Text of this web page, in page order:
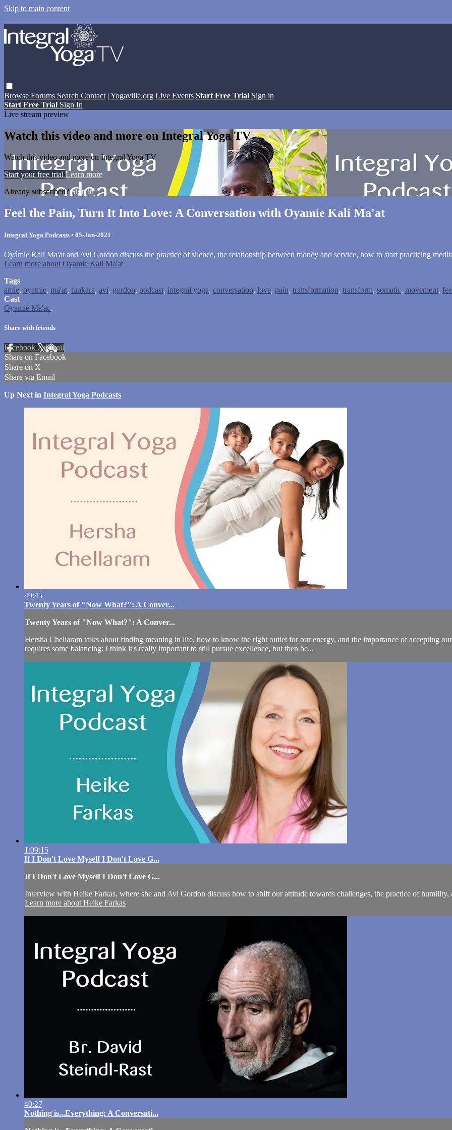
Skip to main content
Browse Forums Search Contact | Yogaville.org Live Events Start Free Trial Sign in
Start Free Trial Sign In
Live stream preview
Watch this video and more on Integral Yoga TV
Watch this video and more on Integral Yoga TV
Start your free trial Learn more
Already subscribed?Sign in
Feel the Pain, Turn It Into Love: A Conversation with Oyamie Kali Ma'at
Integral Yoga Podcasts • 05-Jan-2021
Oyámie Kali Ma'at and Avi Gordon discuss the practice of silence, the relationship between money and service, how to start practicing
Learn more about Oyamie Kali Ma'at
Tags
amie, oyamie, ma'at, tunkara, avi, gordon, podcast, integral yoga, conversation, love, pain, transformation, transform, somatic, movement,
Cast
Oyamie Ma'at .
Share with friends
Facebook XEmail
Share on Facebook
Share on X
Share via Email
Up Next in Integral Yoga Podcasts
49:45
Twenty Years of "Now What?": A Conver...
Twenty Years of "Now What?": A Conver...
Hersha Chellaram talks about finding meaning in life, how to know the right outlet for our energy, and the importance of accepting
requires some balancing: I think it's really important to still pursue excellence, but then be...
1:09:15
If I Don't Love Myself I Don't Love G...
If I Don't Love Myself I Don't Love G...
Interview with Heike Farkas, where she and Avi Gordon discuss how to shift our attitude towards challenges, the practice of
Learn more about Heike Farkas
40:27
Nothing is...Everything: A Conversati...